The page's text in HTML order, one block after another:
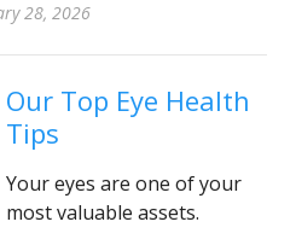
28, 2026
Our Top Eye Health
Tips
Your eyes are one of your
most valuable assets.